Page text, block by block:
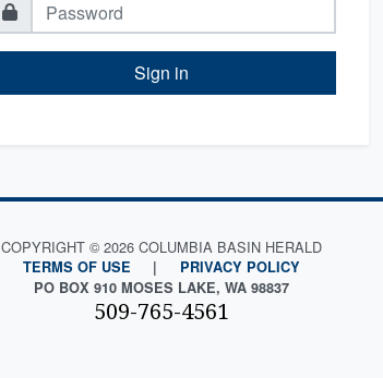
Sign in
COPYRIGHT © 2026 COLUMBIA BASIN HERALD
TERMS OF USE |
PRIVACY POLICY
PO BOX 910 MOSES LAKE, WA 98837
509-765-4561